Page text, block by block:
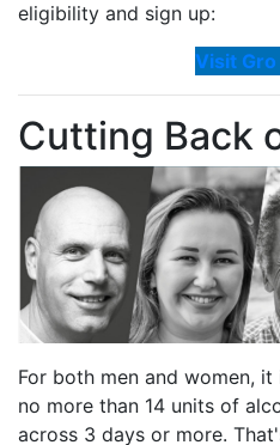
eligibility and sign up:
Visit
Cutting Back
For both men and women,
no more than 14 units of
across 3 days or more.